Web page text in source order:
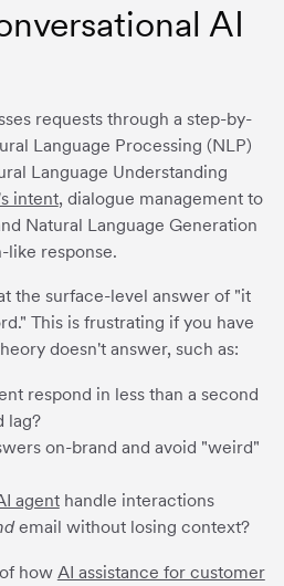
AI
requests through a step-by-
Language Processing (NLP)
Language Understanding
intent, dialogue management to
Natural Language Generation
like response.
the surface-level answer of "it
This is frustrating if you have
doesn't answer, such as:
respond in less than a second
lag?
on-brand and avoid "weird"
agenthandle interactions
email without losing context?
how AI assistance for customer